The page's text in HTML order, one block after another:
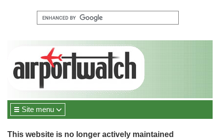
Site menu
This website is no longer actively maintained